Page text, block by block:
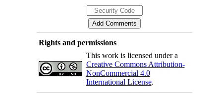
Rights and permissions
This work is licensed under a
Creative Commons Attribution-
NonCommercial 4.0
International License.